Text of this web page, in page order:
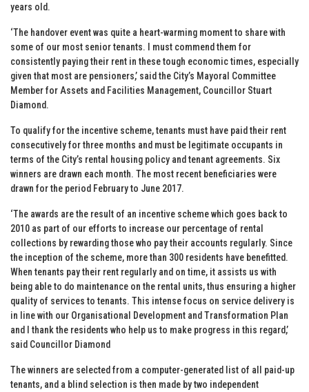
years old.
‘The handover event was quite a heart-warming moment to share with
some of our most senior tenants. I must commend them for
consistently paying their rent in these tough economic times, especially
given that most are pensioners,’ said the City’s Mayoral Committee
Member for Assets and Facilities Management, Councillor Stuart
Diamond.
To qualify for the incentive scheme, tenants must have paid their rent
consecutively for three months and must be legitimate occupants in
terms of the City’s rental housing policy and tenant agreements. Six
winners are drawn each month. The most recent beneficiaries were
drawn for the period February to June 2017.
‘The awards are the result of an incentive scheme which goes back to
2010 as part of our efforts to increase our percentage of rental
collections by rewarding those who pay their accounts regularly. Since
the inception of the scheme, more than 300 residents have benefitted.
When tenants pay their rent regularly and on time, it assists us with
being able to do maintenance on the rental units, thus ensuring a higher
quality of services to tenants. This intense focus on service delivery is
in line with our Organisational Development and Transformation Plan
and I thank the residents who help us to make progress in this regard,’
said Councillor Diamond
The winners are selected from a computer-generated list of all paid-up
tenants, and a blind selection is then made by two independent